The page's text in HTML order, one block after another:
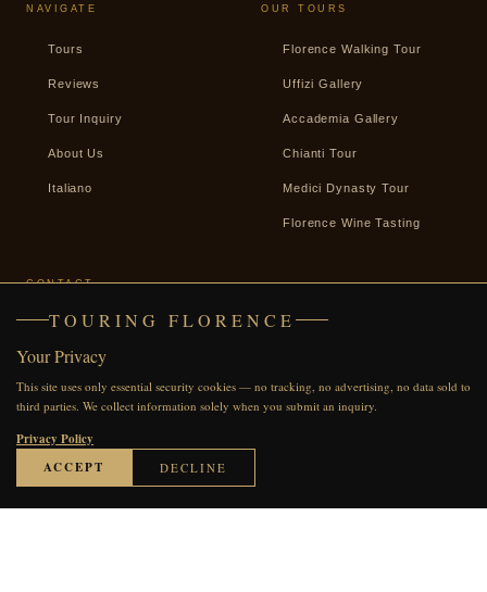
NAVIGATE
Tours
Reviews
Tour Inquiry
About Us
Italiano
OUR TOURS
Florence Walking Tour
Uffizi Gallery
Accademia Gallery
Chianti Tour
Medici Dynasty Tour
Florence Wine Tasting
CONTACT
+39 338 2487439
WhatsApp
Facebook
© 2007–2026 Touring Florence · All rights reserved
TOURING FLORENCE
Your Privacy
This site uses only essential security cookies — no tracking, no advertising, no data sold to
third parties. We collect information solely when you submit an inquiry.
Privacy Policy
ACCEPT
DECLINE